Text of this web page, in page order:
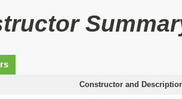
Constructor and